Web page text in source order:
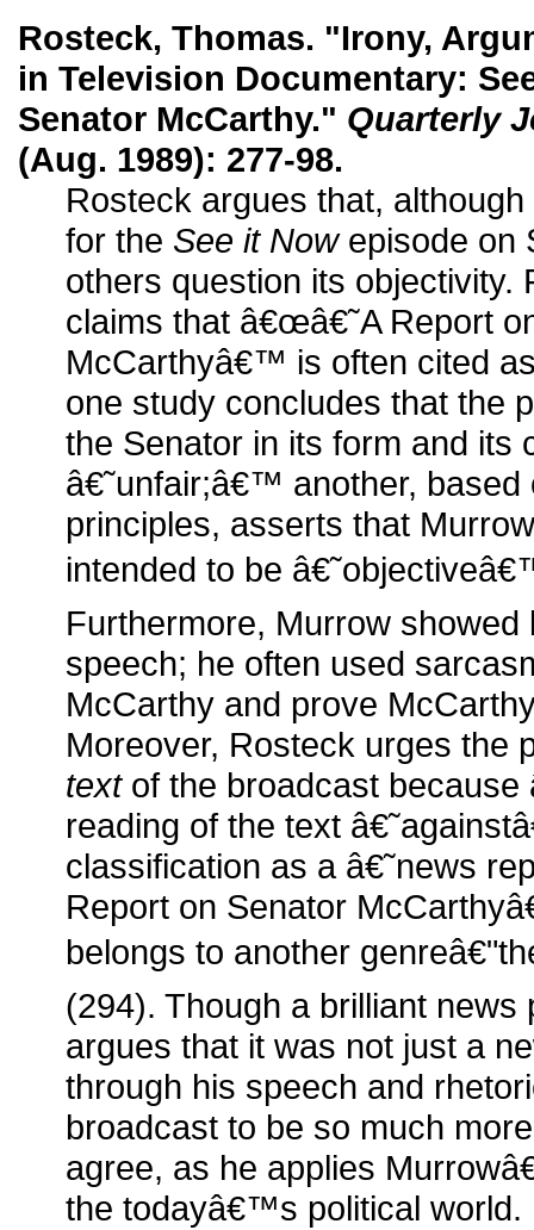
Rosteck, Thomas. "Irony,
in Television Documentary:
Senator McCarthy." Quarterly
(Aug. 1989): 277-98.
Rosteck argues that,
for the See it Nowepisode on
others question its objectivity.
claims that â€œâ€˜A Report
McCarthyâ€™ is often cited
one study concludes that the
the Senator in its form and its
â€˜unfair;â€™ another,
principles, asserts that
intended to be
Furthermore, Murrow showed
speech; he often used
McCarthy and prove
Moreover, Rosteck urges the
textof the broadcast
reading of the text
classification as a â€˜news
Report on Senator
belongs to another
(294). Though a brilliant news
argues that it was not just a
through his speech and
broadcast to be so much
agree, as he applies
the todayâ€™s political world.